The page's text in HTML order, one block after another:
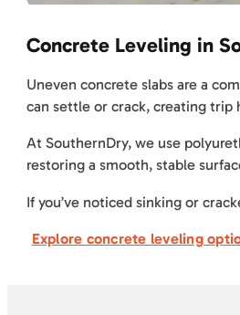
Concrete Leveling in
Uneven concrete slabs are a
can settle or crack, creating trip
At SouthernDry, we use
restoring a smooth, stable
If you’ve noticed sinking or
Explore concrete leveling